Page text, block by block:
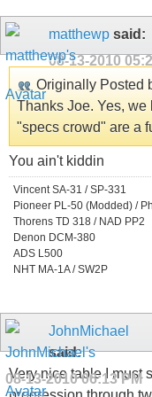
matthewp said:
08-13-2010
Originally Posted
Thanks Joe. Yes,
"specs crowd" are a
You ain't kiddin
Vincent SA-31 / SP-331
Pioneer PL-50 (Modded) /
Thorens TD 318 / NAD PP2
Denon DCM-380
ADS L500
NHT MA-1A / SW2P
JohnMichael
said:
08-13-201006:13 PM
Very nice table I must